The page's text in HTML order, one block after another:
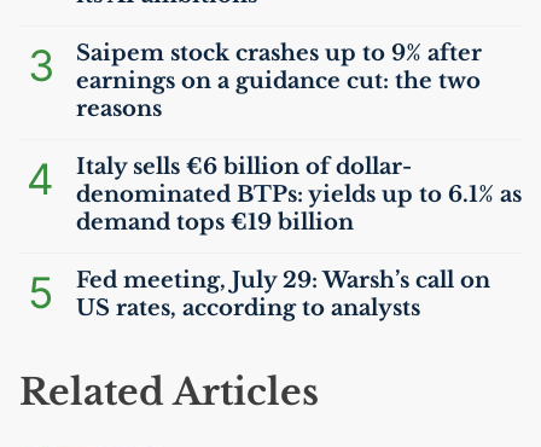
3
Saipem stock crashes up to 9% after
earnings on a guidance cut: the two
reasons
4
Italy sells €6 billion of dollar-
denominated BTPs: yields up to 6.1% as
demand tops €19 billion
5
Fed meeting, July 29: Warsh’s call on
US rates, according to analysts
Related Articles